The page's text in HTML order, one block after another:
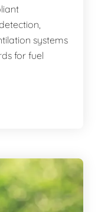
systems
for fuel